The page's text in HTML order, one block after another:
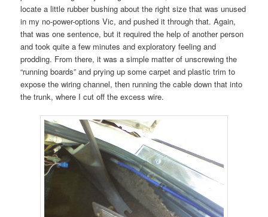
locate a little rubber bushing about the right size that was unused
in my no-power-options Vic, and pushed it through that. Again,
that was one sentence, but it required the help of another person
and took quite a few minutes and exploratory feeling and
prodding. From there, it was a simple matter of unscrewing the
“running boards” and prying up some carpet and plastic trim to
expose the wiring channel, then running the cable down that into
the trunk, where I cut off the excess wire.